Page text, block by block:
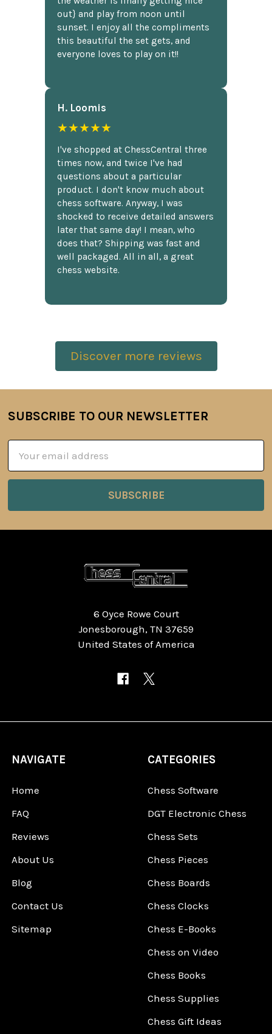
out} and play from noon until
sunset. I enjoy all the compliments
this beautiful the set gets, and
everyone loves to play on it!!
H. Loomis
★★★★★
I've shopped at ChessCentral three
times now, and twice I've had
questions about a particular
product. I don't know much about
chess software. Anyway, I was
shocked to receive detailed answers
later that same day! I mean, who
does that? Shipping was fast and
well packaged. All in all, a great
chess website.
Discover more reviews
Footer
SUBSCRIBE TO OUR NEWSLETTER
Address
6 Oyce Rowe Court
Jonesborough, TN 37659
United States of America
NAVIGATE
Home
FAQ
Reviews
About Us
Blog
Contact Us
Sitemap
CATEGORIES
Chess Software
DGT Electronic Chess
Chess Sets
Chess Pieces
Chess Boards
Chess Clocks
Chess E-Books
Chess on Video
Chess Books
Chess Supplies
Chess Gift Ideas